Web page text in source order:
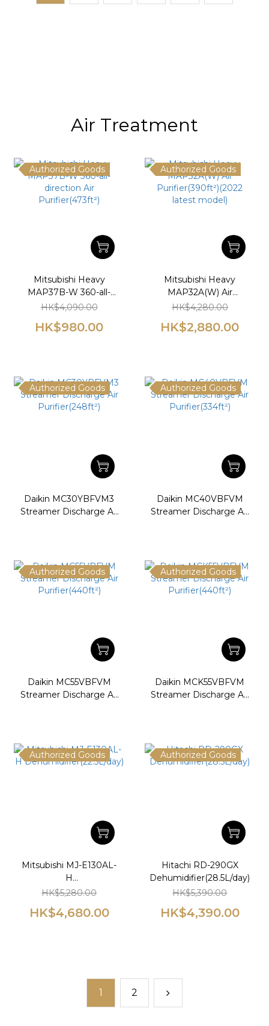
Air Treatment
Authorized Goods
Mitsubishi Heavy
MAP37B-W 360-all-
direction Air
HK$4,090.00
HK$980.00
Authorized Goods
Mitsubishi Heavy
MAP32A(W) Air
Purifier(390ft²)(2022
HK$4,280.00
HK$2,880.00
Authorized Goods
Daikin MC30YBFVM3
Streamer Discharge Air
Authorized Goods
Daikin MC40VBFVM
Streamer Discharge Air
Authorized Goods
Daikin MC55VBFVM
Streamer Discharge Air
Authorized Goods
Daikin MCK55VBFVM
Streamer Discharge Air
Authorized Goods
Mitsubishi MJ-E130AL-
H
Dehumidifier(22.5L/day)
HK$5,280.00
HK$4,680.00
Authorized Goods
Hitachi RD-290GX
Dehumidifier(28.5L/day)
HK$5,390.00
HK$4,390.00
1 2